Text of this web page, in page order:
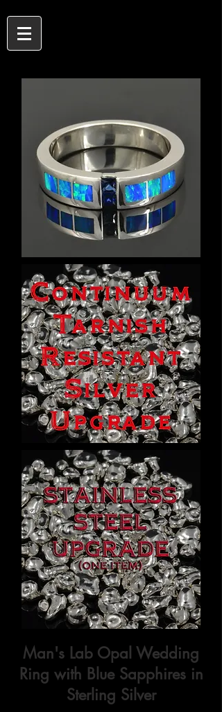
Man's Lab Opal Wedding
Ring with Blue Sapphires in
Sterling Silver